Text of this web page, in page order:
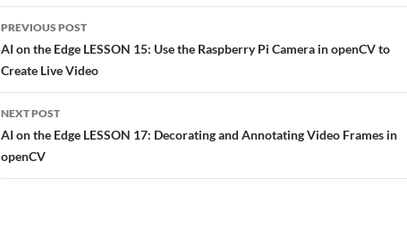
Post
navigation
PREVIOUS POST
AI on the Edge LESSON 15: Use the Raspberry Pi Camera in openCV to
Create Live Video
NEXT POST
AI on the Edge LESSON 17: Decorating and Annotating Video Frames in
openCV